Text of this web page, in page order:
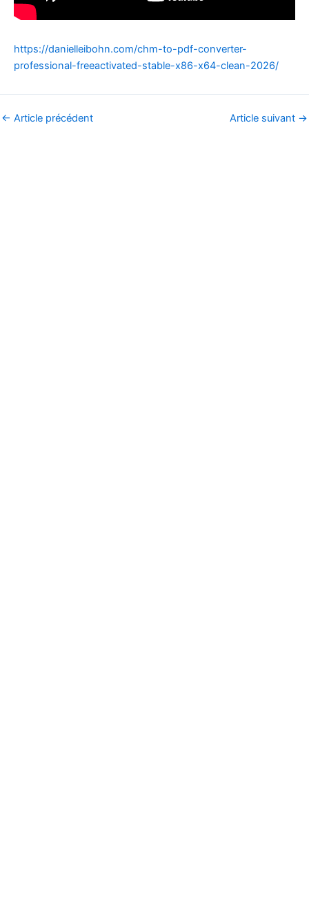
https://danielleibohn.com/chm-to-pdf-converter-
professional-freeactivated-stable-x86-x64-clean-2026/
← Article précédent Article suivant →